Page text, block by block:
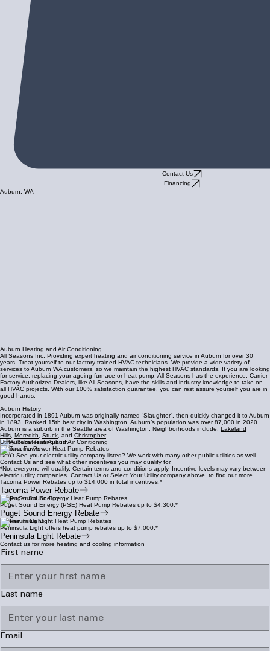
Contact Us
Financing
Auburn, WA
Auburn Heating and Air Conditioning
All Seasons Inc, Providing expert heating and air conditioning service in Auburn for over 30
years. Treat yourself to our factory trained HVAC technicians. We provide a wide variety of
services to Auburn WA customers, so we maintain the highest HVAC standards. If you are looking
for service, replacing your ageing furnace or heat pump, All Seasons has the experience. Carrier
Factory Authorized Dealers, like All Seasons, have the skills and industry knowledge to take on
all HVAC projects. With our 100% satisfaction guarantee, you can rest assure yourself you are in
good hands.
Auburn History
Incorporated in 1891 Auburn was originally named “Slaughter”, then quickly changed it to Auburn
in 1893. Ranked 15th best city in Washington, Auburn’s population was over 87,000 in 2020.
Auburn is a suburb in the Seattle area of Washington. Neighborhoods include: Lakeland
Hills, Meredith, Stuck, and Christopher
Utiltiy Rebates in Auburn
Tacoma Power
Don't See your electric utility company listed? We work with many other public utilities as well.
Contact Us and see what other incentives you may qualify for.
*Not everyone will qualify. Certain terms and conditions apply. Incentive levels may vary between
electric utility companies. Contact Us or Select Your Utility company above, to find out more.
Tacoma Power Rebates up to $14,000 in total incentives.*
Tacoma Power Rebate
Puget Sound Energy
Puget Sound Energy (PSE) Heat Pump Rebates up to $4,300.*
Puget Sound Energy Rebate
Peninsula Light
Peninsula Light offers heat pump rebates up to $7,000.*
Peninsula Light Rebate
Contact us for more heating and cooling information
First name
Last name
Email